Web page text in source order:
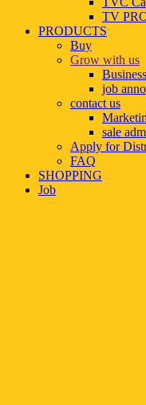
TV
PRODUCTS
Buy
Grow with us
job
contact us
sale
Apply for
FAQ
SHOPPING
Job